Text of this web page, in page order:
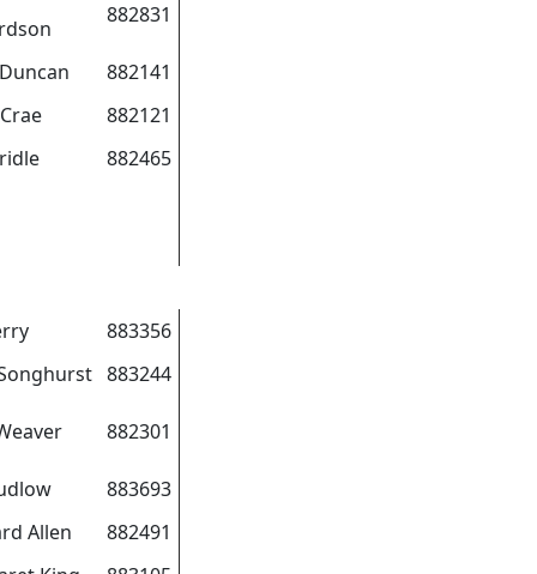
882831
882141
882121
882465
883356
883244
882301
883693
Allen
882491